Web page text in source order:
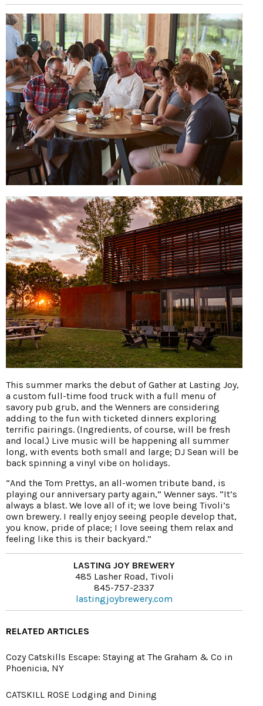
This summer marks the debut of Gather at Lasting Joy,
a custom full-time food truck with a full menu of
savory pub grub, and the Wenners are considering
adding to the fun with ticketed dinners exploring
terrific pairings. (Ingredients, of course, will be fresh
and local.) Live music will be happening all summer
long, with events both small and large; DJ Sean will be
back spinning a vinyl vibe on holidays.
“And the Tom Prettys, an all-women tribute band, is
playing our anniversary party again,” Wenner says. “It’s
always a blast. We love all of it; we love being Tivoli’s
own brewery. I really enjoy seeing people develop that,
you know, pride of place; I love seeing them relax and
feeling like this is their backyard.”
LASTING JOY BREWERY
485 Lasher Road, Tivoli
845-757-2337
lastingjoybrewery.com
RELATED ARTICLES
Cozy Catskills Escape: Staying at The Graham & Co in
Phoenicia, NY
CATSKILL ROSE Lodging and Dining